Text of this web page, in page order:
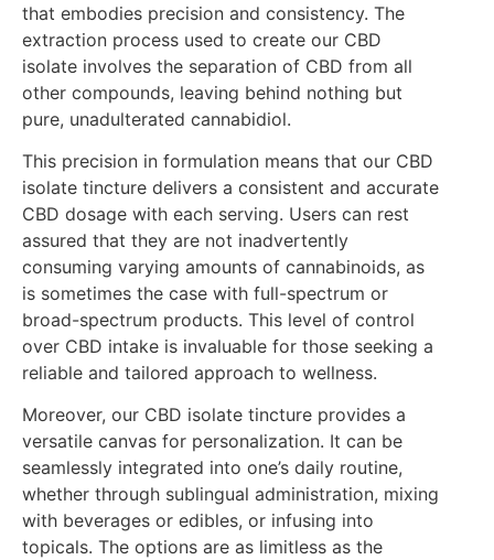
that embodies precision and consistency. The
extraction process used to create our CBD
isolate involves the separation of CBD from all
other compounds, leaving behind nothing but
pure, unadulterated cannabidiol.
This precision in formulation means that our CBD
isolate tincture delivers a consistent and accurate
CBD dosage with each serving. Users can rest
assured that they are not inadvertently
consuming varying amounts of cannabinoids, as
is sometimes the case with full-spectrum or
broad-spectrum products. This level of control
over CBD intake is invaluable for those seeking a
reliable and tailored approach to wellness.
Moreover, our CBD isolate tincture provides a
versatile canvas for personalization. It can be
seamlessly integrated into one’s daily routine,
whether through sublingual administration, mixing
with beverages or edibles, or infusing into
topicals. The options are as limitless as the